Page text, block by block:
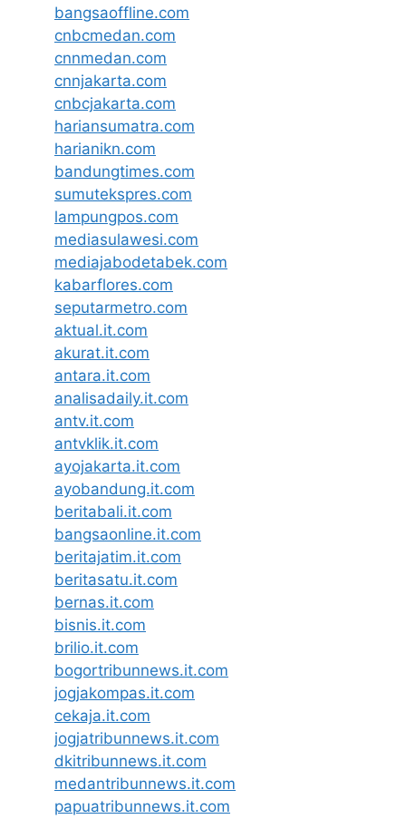
bangsaoffline.com
cnbcmedan.com
cnnmedan.com
cnnjakarta.com
cnbcjakarta.com
hariansumatra.com
harianikn.com
bandungtimes.com
sumutekspres.com
lampungpos.com
mediasulawesi.com
mediajabodetabek.com
kabarflores.com
seputarmetro.com
aktual.it.com
akurat.it.com
antara.it.com
analisadaily.it.com
antv.it.com
antvklik.it.com
ayojakarta.it.com
ayobandung.it.com
beritabali.it.com
bangsaonline.it.com
beritajatim.it.com
beritasatu.it.com
bernas.it.com
bisnis.it.com
brilio.it.com
bogortribunnews.it.com
jogjakompas.it.com
cekaja.it.com
jogjatribunnews.it.com
dkitribunnews.it.com
medantribunnews.it.com
papuatribunnews.it.com